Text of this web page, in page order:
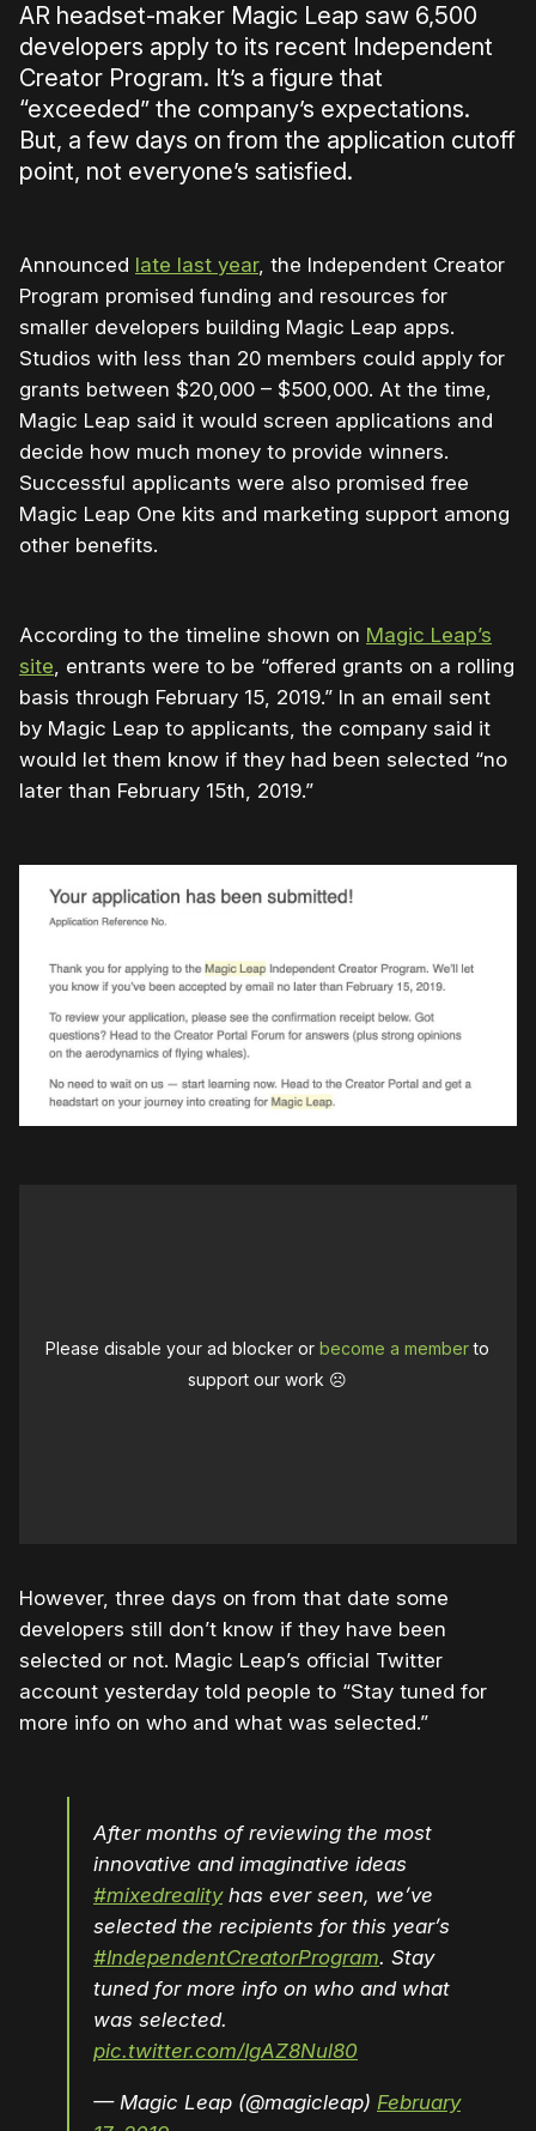
AR headset-maker Magic Leap saw 6,500
developers apply to its recent Independent
Creator Program. It’s a figure that
“exceeded” the company’s expectations.
But, a few days on from the application cutoff
point, not everyone’s satisfied.
Announced late last year, the Independent Creator
Program promised funding and resources for
smaller developers building Magic Leap apps.
Studios with less than 20 members could apply for
grants between $20,000 – $500,000. At the time,
Magic Leap said it would screen applications and
decide how much money to provide winners.
Successful applicants were also promised free
Magic Leap One kits and marketing support among
other benefits.
According to the timeline shown on Magic Leap’s
site, entrants were to be “offered grants on a rolling
basis through February 15, 2019.” In an email sent
by Magic Leap to applicants, the company said it
would let them know if they had been selected “no
later than February 15th, 2019.”
Please disable your ad blocker orbecome a memberto
support our work ☹️
However, three days on from that date some
developers still don’t know if they have been
selected or not. Magic Leap’s official Twitter
account yesterday told people to “Stay tuned for
more info on who and what was selected.”
After months of reviewing the most
innovative and imaginative ideas
#mixedrealityhas ever seen, we’ve
selected the recipients for this year’s
#IndependentCreatorProgram. Stay
tuned for more info on who and what
was selected.
pic.twitter.com/IgAZ8Nul80
— Magic Leap (@magicleap) February